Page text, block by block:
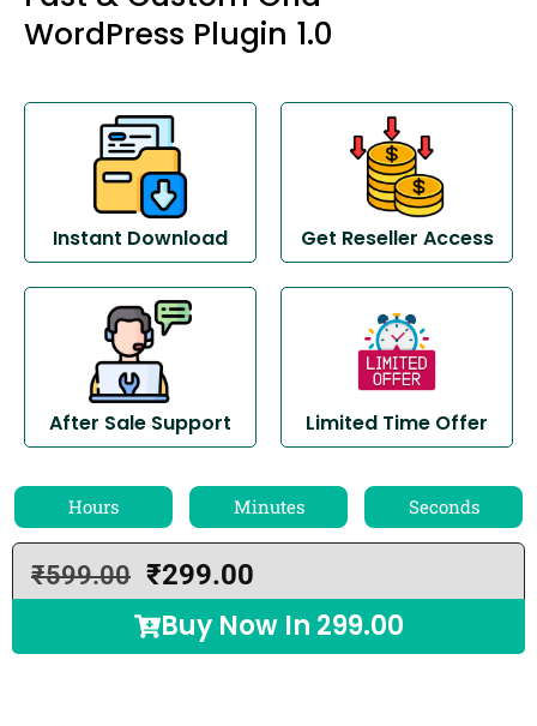
WordPress Plugin 1.0
Instant Download Get Reseller Access
After Sale Support Limited Time Offer
Hours Minutes Seconds
₹599.00 ₹299.00
Buy Now In 299.00